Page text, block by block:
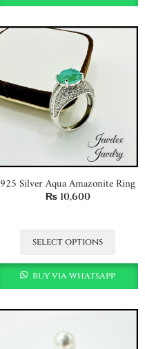
925 Silver Aqua Amazonite Ring
₨10,600
select options
buy via whatsapp